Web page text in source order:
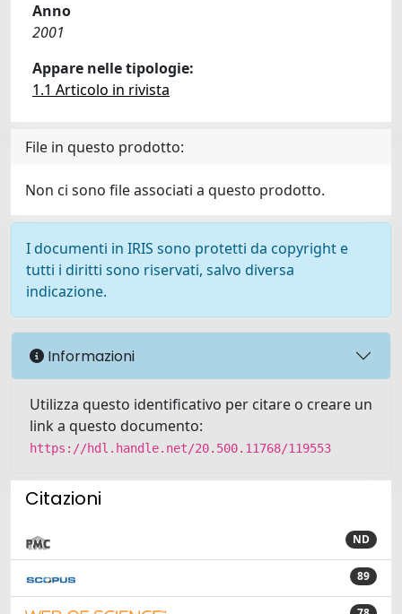
Anno
2001
Appare nelle tipologie:
1.1 Articolo in rivista
File in questo prodotto:
Non ci sono file associati a questo prodotto.
I documenti in IRIS sono protetti da copyright e
tutti i diritti sono riservati, salvo diversa
indicazione.
Informazioni
Utilizza questo identificativo per citare o creare un
link a questo documento:
https://hdl.handle.net/20.500.11768/119553
Citazioni
ND
89